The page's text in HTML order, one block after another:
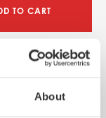
About
TO CART